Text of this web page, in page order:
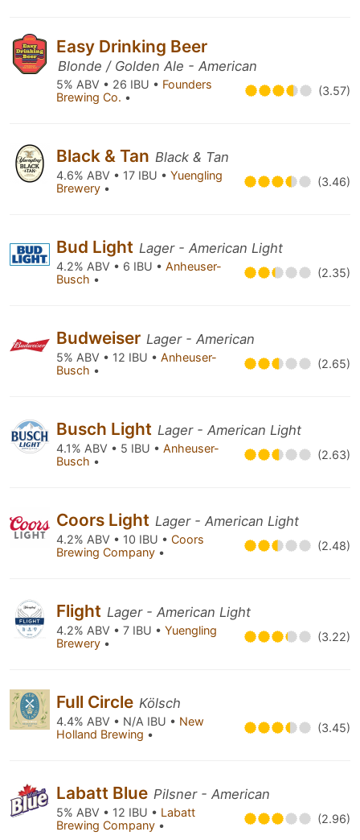
Easy Drinking Beer
Blonde / Golden Ale - American
5% ABV • 26 IBU • Founders
Brewing Co. • (3.57)
Black & Tan Black & Tan
4.6% ABV • 17 IBU • Yuengling
Brewery • (3.46)
Bud Light Lager - American Light
4.2% ABV • 6 IBU • Anheuser-
Busch • (2.35)
Budweiser Lager - American
5% ABV • 12 IBU • Anheuser-
Busch • (2.65)
Busch Light Lager - American Light
4.1% ABV • 5 IBU • Anheuser-
Busch • (2.63)
Coors Light Lager - American Light
4.2% ABV • 10 IBU • Coors
Brewing Company • (2.48)
Flight Lager - American Light
4.2% ABV • 7 IBU • Yuengling
Brewery • (3.22)
Full Circle Kölsch
4.4% ABV • N/A IBU • New
Holland Brewing • (3.45)
Labatt Blue Pilsner - American
5% ABV • 12 IBU • Labatt
Brewing Company • (2.96)